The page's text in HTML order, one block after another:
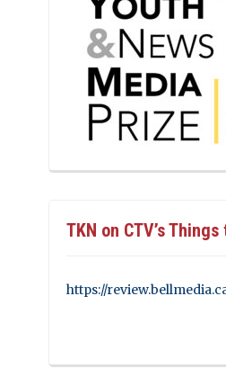
TKN on CTV’s Things
https://